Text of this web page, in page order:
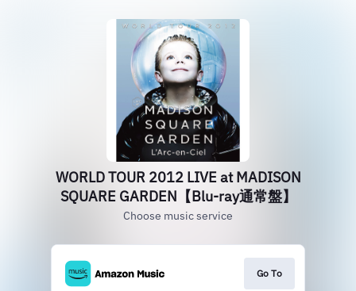
WORLD TOUR 2012 LIVE at MADISON
SQUARE GARDEN【Blu-ray通常盤】
Choose music service
Go To